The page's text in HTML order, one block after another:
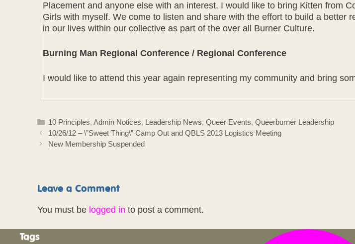
Placement and anyone else with an interest. I would like to bring Kitten from
Girls with myself. We come to listen and share with the effort to build a better
in our lives within our collective as part of the over all Burner Culture.
Burning Man Regional Conference / Regional Conference
I would like to attend this year again representing my community and bring
Categories
10 Principles,Admin Notices, Leadership News,Queer Events,Queerburner Leadership
10/26/12 – \”Sweet Thing\” Camp Out and QBLS 2013 Logistics Meeting
New Membership Suspended
Leave a Comment
You must be logged in to post a comment.
Tags